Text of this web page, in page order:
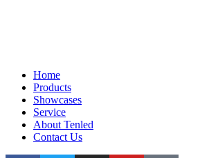
Home
Products
Showcases
Service
About Tenled
Contact Us